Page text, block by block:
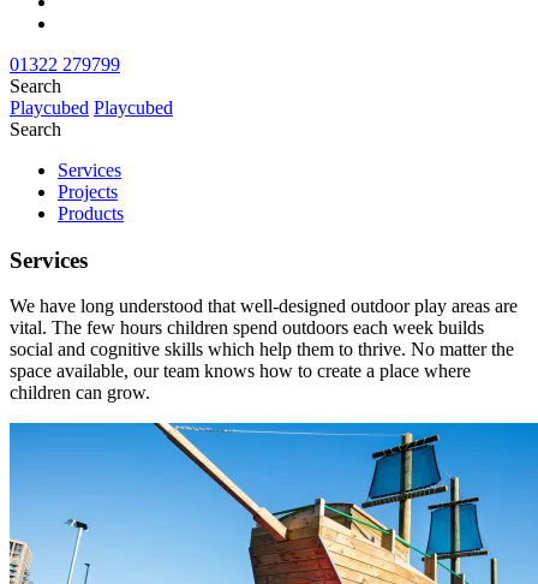
01322 279799
Search
Playcubed Playcubed
Search
Services
Projects
Products
Services
We have long understood that well-designed outdoor play areas are
vital. The few hours children spend outdoors each week builds
social and cognitive skills which help them to thrive. No matter the
space available, our team knows how to create a place where
children can grow.